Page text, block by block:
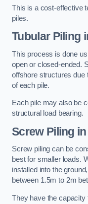
This is a cost-effective
piles.
Tubular Piling
This process is done
open or closed-ended.
offshore structures due
of each pile.
Each pile may also be
structural load bearing.
Screw Piling
Screw piling can be
best for smaller loads.
installed into the
between 1.5m to 2m
They have the capacity